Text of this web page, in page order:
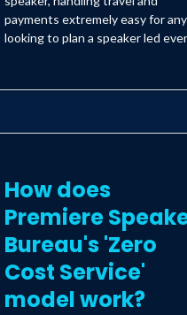
payments extremely easy for
looking to plan a speaker led
How does
Premiere
Bureau's 'Zero
Cost Service'
model work?